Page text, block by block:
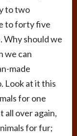
to two
to forty five
Why should we
we can
made
Look at it this
for one
all over again,
for fur;